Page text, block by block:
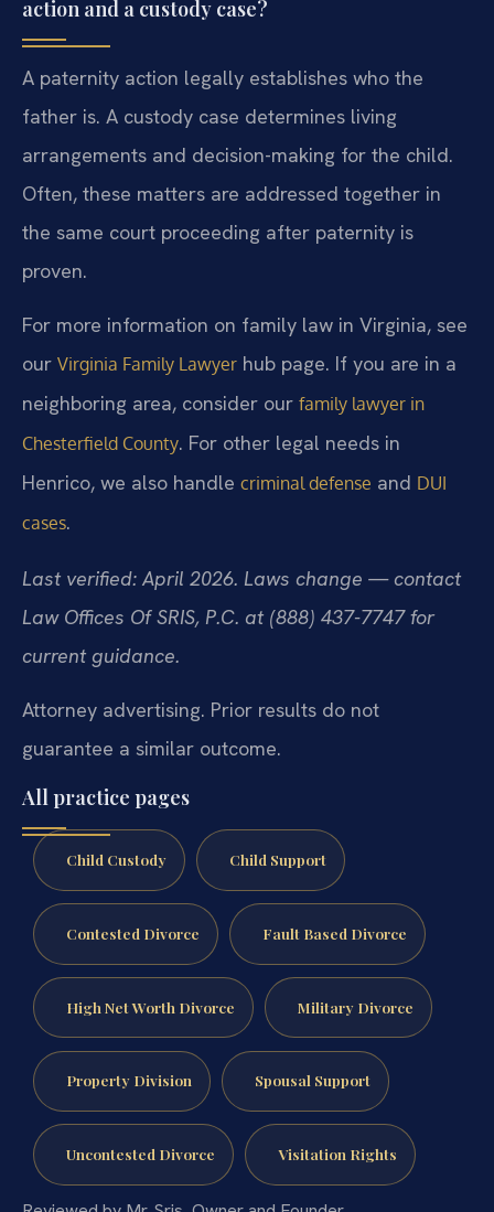
action and a custody case?
A paternity action legally establishes who the
father is. A custody case determines living
arrangements and decision-making for the child.
Often, these matters are addressed together in
the same court proceeding after paternity is
proven.
For more information on family law in Virginia, see
our Virginia Family Lawyer hub page. If you are in a
neighboring area, consider our family lawyer in
Chesterfield County. For other legal needs in
Henrico, we also handle criminal defense and DUI
cases.
Last verified: April 2026. Laws change — contact
Law Offices Of SRIS, P.C. at (888) 437-7747 for
current guidance.
Attorney advertising. Prior results do not
guarantee a similar outcome.
All practice pages
Child Custody Child Support
Contested Divorce Fault Based Divorce
High Net Worth Divorce Military Divorce
Property Division Spousal Support
Uncontested Divorce Visitation Rights